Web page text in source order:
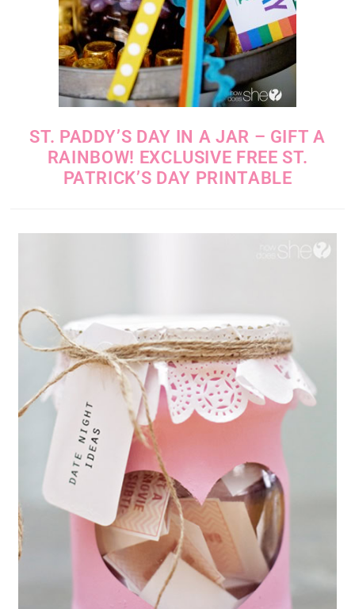
ST. PADDY’S DAY IN A JAR – GIFT A
RAINBOW! EXCLUSIVE FREE ST.
PATRICK’S DAY PRINTABLE